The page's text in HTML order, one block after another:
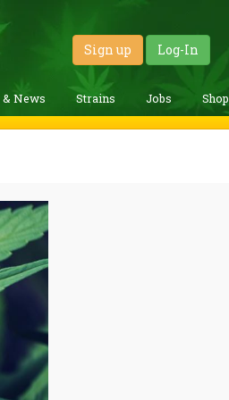
Sign up Log-In
& News Strains Jobs Shop